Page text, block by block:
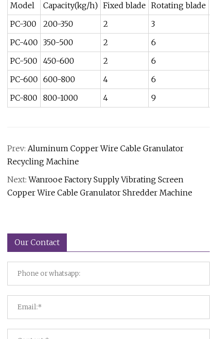
Model Capacity(kg/h) Fixed blade Rotating blade
PC-300
200-350 2 3
PC-400 350-500 2 6
PC-500
450-600 2 6
PC-600 600-800 4 6
PC-800
800-1000 4 9
Prev: Aluminum Copper Wire Cable Granulator
Recycling Machine
Next:Wanrooe Factory Supply Vibrating Screen
Copper Wire Cable Granulator Shredder Machine
Our Contact